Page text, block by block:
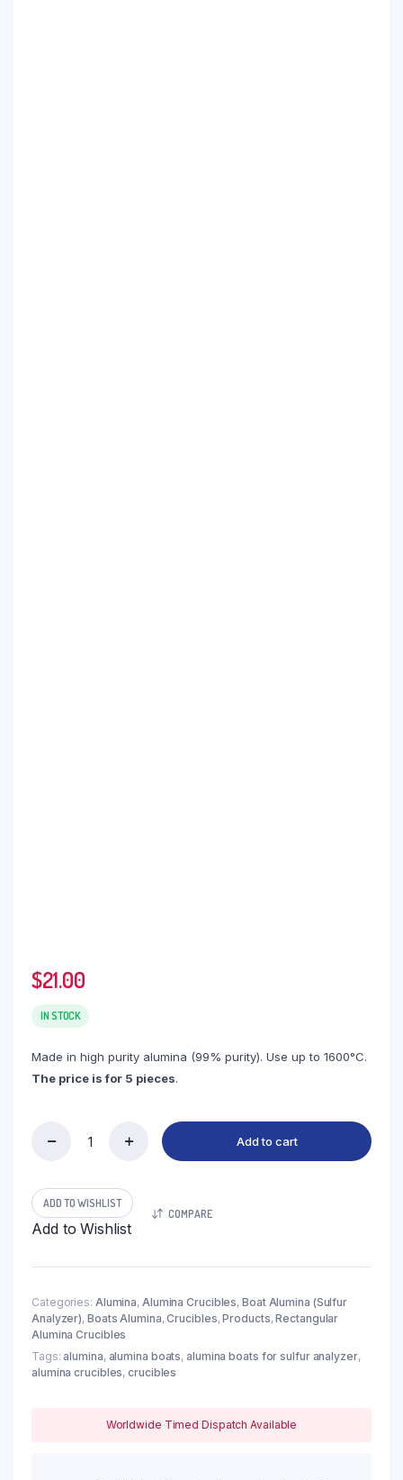
$21.00
IN STOCK
Made in high purity alumina (99% purity). Use up to 1600°C.
The price is for 5 pieces.
Flat
Bottom,
0.9ml
Hole,
(5pc/ea)
quantity
Add to cart
ADD TO WISHLIST
Add to Wishlist
COMPARE
Categories: Alumina, Alumina Crucibles,Boat Alumina (Sulfur
Analyzer), Boats Alumina,Crucibles,Products,Rectangular
Alumina Crucibles
Tags: alumina, alumina boats, alumina boats for sulfur analyzer,
alumina crucibles,crucibles
Worldwide Timed Dispatch Available